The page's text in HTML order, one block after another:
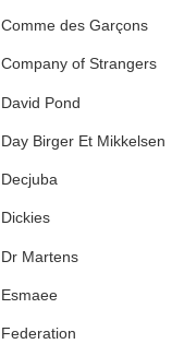
Comme des Garçons
Company of Strangers
David Pond
Day Birger Et Mikkelsen
Decjuba
Dickies
Dr Martens
Esmaee
Federation